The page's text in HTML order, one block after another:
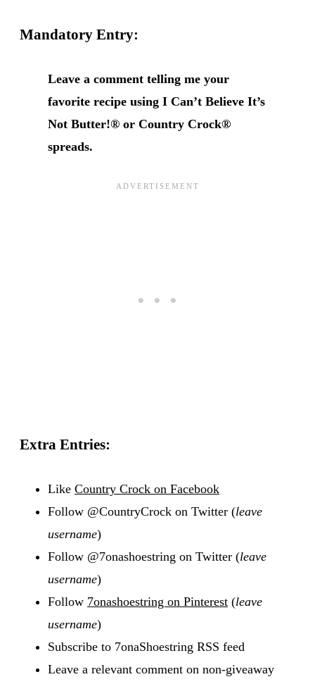
Mandatory Entry:
Leave a comment telling me your
favorite recipe using I Can’t Believe It’s
Not Butter!® or Country Crock®
spreads.
Extra Entries:
Like Country Crock on Facebook
Follow @CountryCrock on Twitter (leave
username)
Follow @7onashoestring on Twitter (leave
username)
Follow 7onashoestring on Pinterest (leave
username)
Subscribe to 7onaShoestring RSS feed
Leave a relevant comment on non-giveaway